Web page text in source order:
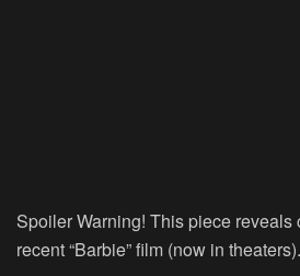
Spoiler Warning! This piece reveals
recent “Barbie” film (now in theaters).